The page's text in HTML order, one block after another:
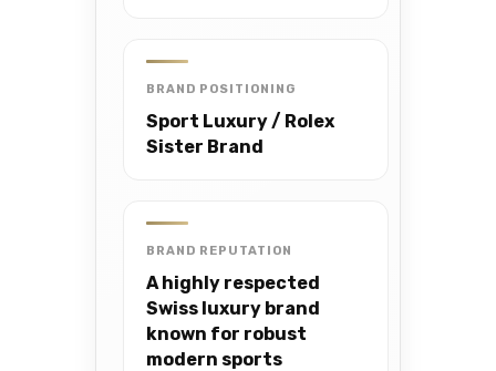
BRAND POSITIONING
Sport Luxury / Rolex
Sister Brand
BRAND REPUTATION
A highly respected
Swiss luxury brand
known for robust
modern sports